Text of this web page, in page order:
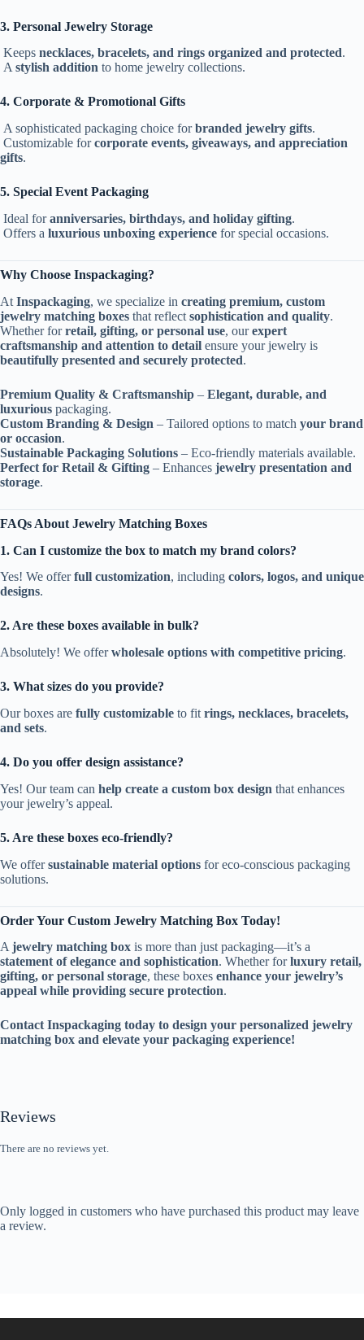
3. Personal Jewelry Storage
Keeps necklaces, bracelets, and rings organized and protected.
A stylish addition to home jewelry collections.
4. Corporate & Promotional Gifts
A sophisticated packaging choice forbranded jewelry gifts.
Customizable forcorporate events, giveaways, and appreciation
gifts.
5. Special Event Packaging
Ideal foranniversaries, birthdays, and holiday gifting.
Offers a luxurious unboxing experience for special occasions.
Why Choose Inspackaging?
At Inspackaging, we specialize in creating premium, custom
jewelry matching boxes that reflect sophistication and quality.
Whether forretail, gifting, or personal use, ourexpert
craftsmanship and attention to detail ensure your jewelry is
beautifully presented and securely protected.
Premium Quality & Craftsmanship – Elegant, durable, and
luxurious packaging.
Custom Branding & Design – Tailored options to match your brand
or occasion.
Sustainable Packaging Solutions – Eco-friendly materials available.
Perfect for Retail & Gifting – Enhances jewelry presentation and
storage.
FAQs About Jewelry Matching Boxes
1. Can I customize the box to match my brand colors?
Yes! We offerfull customization, including colors, logos, and unique
designs.
2. Are these boxes available in bulk?
Absolutely! We offerwholesale options with competitive pricing.
3. What sizes do you provide?
Our boxes are fully customizable to fit rings, necklaces, bracelets,
and sets.
4. Do you offer design assistance?
Yes! Our team can help create a custom box design that enhances
your jewelry’s appeal.
5. Are these boxes eco-friendly?
We offersustainable material options for eco-conscious packaging
solutions.
Order Your Custom Jewelry Matching Box Today!
A jewelry matching box is more than just packaging—it’s a
statement of elegance and sophistication. Whether forluxury retail,
gifting, or personal storage, these boxes enhance your jewelry’s
appeal while providing secure protection.
Contact Inspackaging today to design your personalized jewelry
matching box and elevate your packaging experience!
Reviews
There are no reviews yet.
Only logged in customers who have purchased this product may leave
a review.